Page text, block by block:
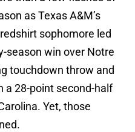
as Texas A&M’s
sophomore led
season win over Notre
touchdown throw and
a 28-point second-half
Yet, those